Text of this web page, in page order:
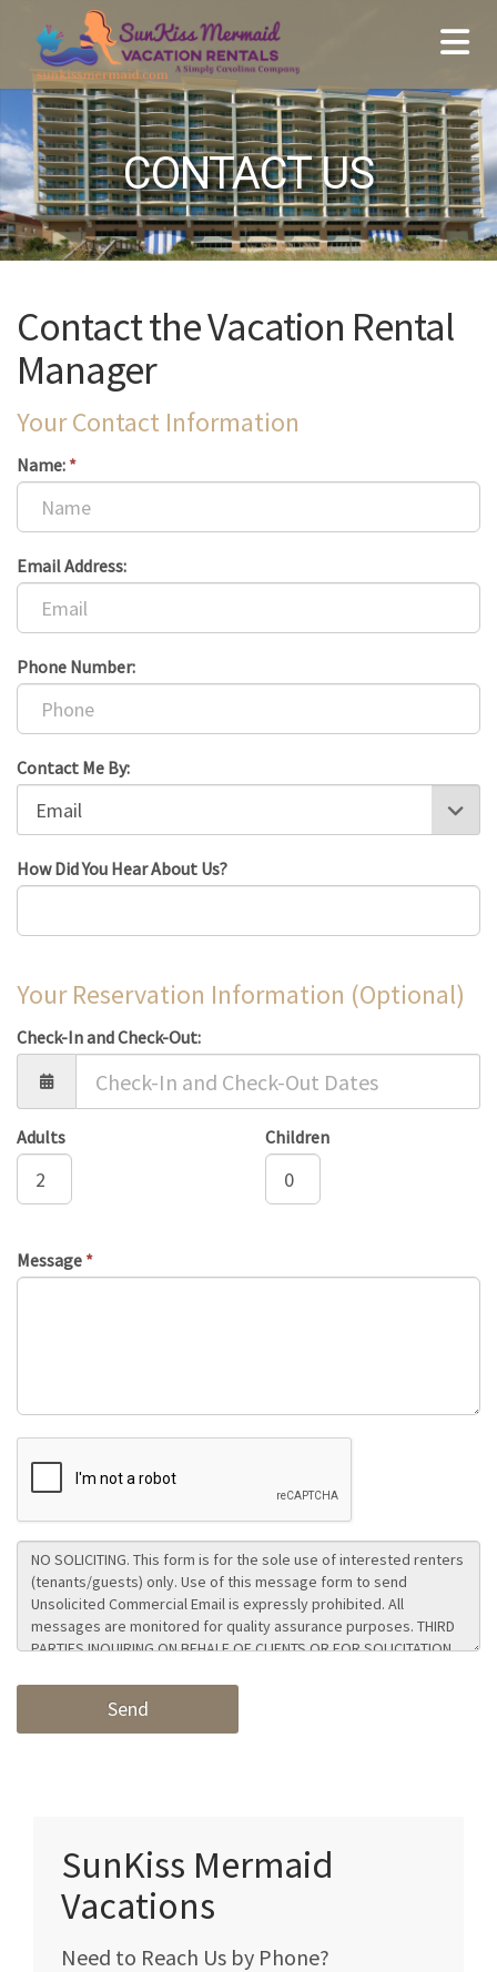
CONTACT US
Contact the Vacation Rental
Manager
Your Contact Information
Name: *
Email Address:
Phone Number:
Contact Me By:
How Did You Hear About Us?
Your Reservation Information (Optional)
Check-In and Check-Out:
Adults Children
Message *
SunKiss Mermaid
Vacations
Need to Reach Us by Phone?